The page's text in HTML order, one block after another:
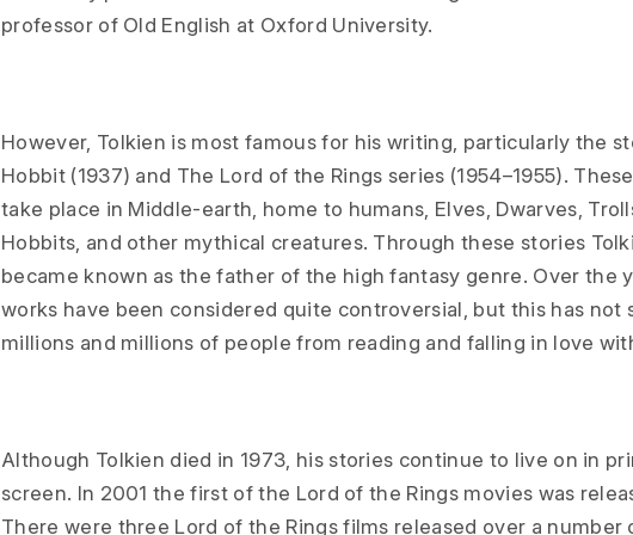
professor of Old English at Oxford University.
However, Tolkien is most famous for his writing, particularly the
Hobbit (1937) and The Lord of the Rings series (1954–1955).
take place in Middle-earth, home to humans, Elves, Dwarves,
Hobbits, and other mythical creatures. Through these stories
became known as the father of the high fantasy genre. Over the
works have been considered quite controversial, but this has not
millions and millions of people from reading and falling in love
Although Tolkien died in 1973, his stories continue to live on in
screen. In 2001 the first of the Lord of the Rings movies was
There were three Lord of the Rings films released over a number